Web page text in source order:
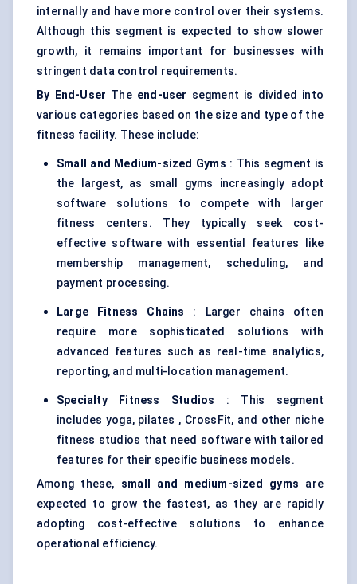
internally and have more control over their systems.
Although this segment is expected to show slower
growth, it remains important for businesses with
stringent data control requirements.
By End-User The end-user segment is divided into
various categories based on the size and type of the
fitness facility. These include:
Small and Medium-sized Gyms : This segment is
the largest, as small gyms increasingly adopt
software solutions to compete with larger
fitness centers. They typically seek cost-
effective software with essential features like
membership management, scheduling, and
payment processing.
Large Fitness Chains : Larger chains often
require more sophisticated solutions with
advanced features such as real-time analytics,
reporting, and multi-location management.
Specialty Fitness Studios : This segment
includes yoga, pilates , CrossFit, and other niche
fitness studios that need software with tailored
features for their specific business models.
Among these, small and medium-sized gyms are
expected to grow the fastest, as they are rapidly
adopting cost-effective solutions to enhance
operational efficiency.